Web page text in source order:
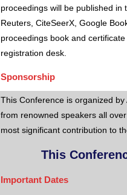
proceedings will be published
Reuters, CiteSeerX, Google
proceedings book and
registration desk.
Sponsorship
This Conference is organized by
from renowned speakers all
most significant contribution to
This
Important Dates